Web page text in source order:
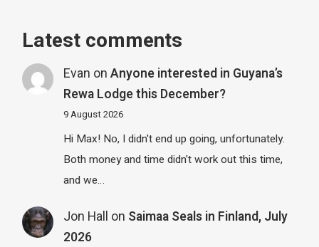
Latest comments
Evan on Anyone interested in Guyana’s
Rewa Lodge this December?
9 August 2026
Hi Max! No, I didn't end up going, unfortunately.
Both money and time didn't work out this time,
and we…
Jon Hall on Saimaa Seals in Finland, July
2026